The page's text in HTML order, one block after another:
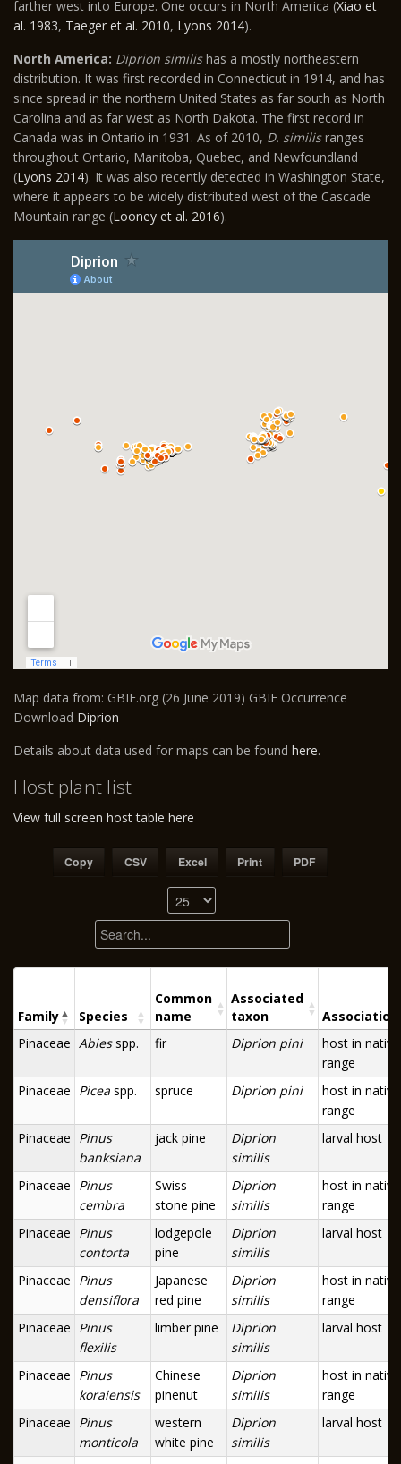
farther west into Europe. One occurs in North America (Xiao et
al. 1983, Taeger et al. 2010, Lyons 2014).
North America: Diprion similishas a mostly northeastern
distribution. It was first recorded in Connecticut in 1914, and has
since spread in the northern United States as far south as North
Carolina and as far west as North Dakota. The first record in
Canada was in Ontario in 1931. As of 2010, D. similisranges
throughout Ontario, Manitoba, Quebec, and Newfoundland
(Lyons 2014). It was also recently detected in Washington State,
where it appears to be widely distributed west of the Cascade
Mountain range (Looney et al. 2016).
Map data from: GBIF.org (26 June 2019) GBIF Occurrence
Download Diprion
Details about data used for maps can be found here.
Host plant list
View full screen host table here